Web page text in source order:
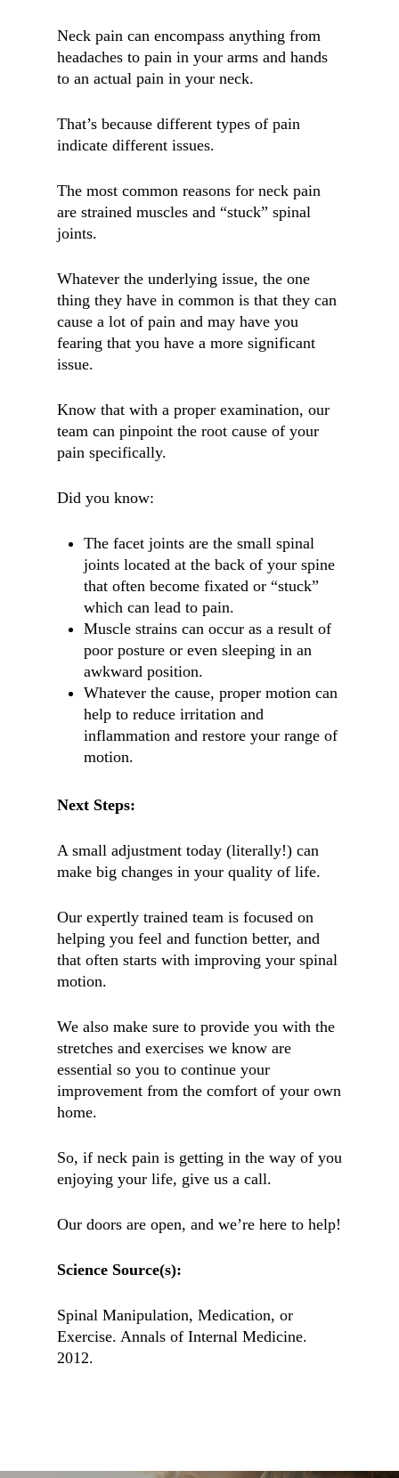
Neck pain can encompass anything from
headaches to pain in your arms and hands
to an actual pain in your neck.
That’s because different types of pain
indicate different issues.
The most common reasons for neck pain
are strained muscles and “stuck” spinal
joints.
Whatever the underlying issue, the one
thing they have in common is that they can
cause a lot of pain and may have you
fearing that you have a more significant
issue.
Know that with a proper examination, our
team can pinpoint the root cause of your
pain specifically.
Did you know:
The facet joints are the small spinal
joints located at the back of your spine
that often become fixated or “stuck”
which can lead to pain.
Muscle strains can occur as a result of
poor posture or even sleeping in an
awkward position.
Whatever the cause, proper motion can
help to reduce irritation and
inflammation and restore your range of
motion.
Next Steps:
A small adjustment today (literally!) can
make big changes in your quality of life.
Our expertly trained team is focused on
helping you feel and function better, and
that often starts with improving your spinal
motion.
We also make sure to provide you with the
stretches and exercises we know are
essential so you to continue your
improvement from the comfort of your own
home.
So, if neck pain is getting in the way of you
enjoying your life, give us a call.
Our doors are open, and we’re here to help!
Science Source(s):
Spinal Manipulation, Medication, or
Exercise. Annals of Internal Medicine.
2012.